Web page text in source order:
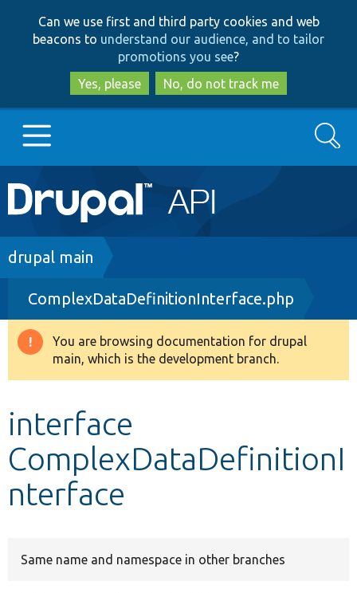
to
main
content
to
search
Can we use first and third party cookies and web
beacons to understand our audience, and to tailor
promotions you see?
Yes, please
No, do not track me
Main
navigation
Go to Drupal.org
Drupal 8+
Other projects
Search
Breadcrumb
drupal main
ComplexDataDefinitionInterface.php
Warning
message
You are browsing documentation for drupal
main, which is the development branch.
interface
ComplexDataDefinitionI
nterface
Same name and namespace in other branches